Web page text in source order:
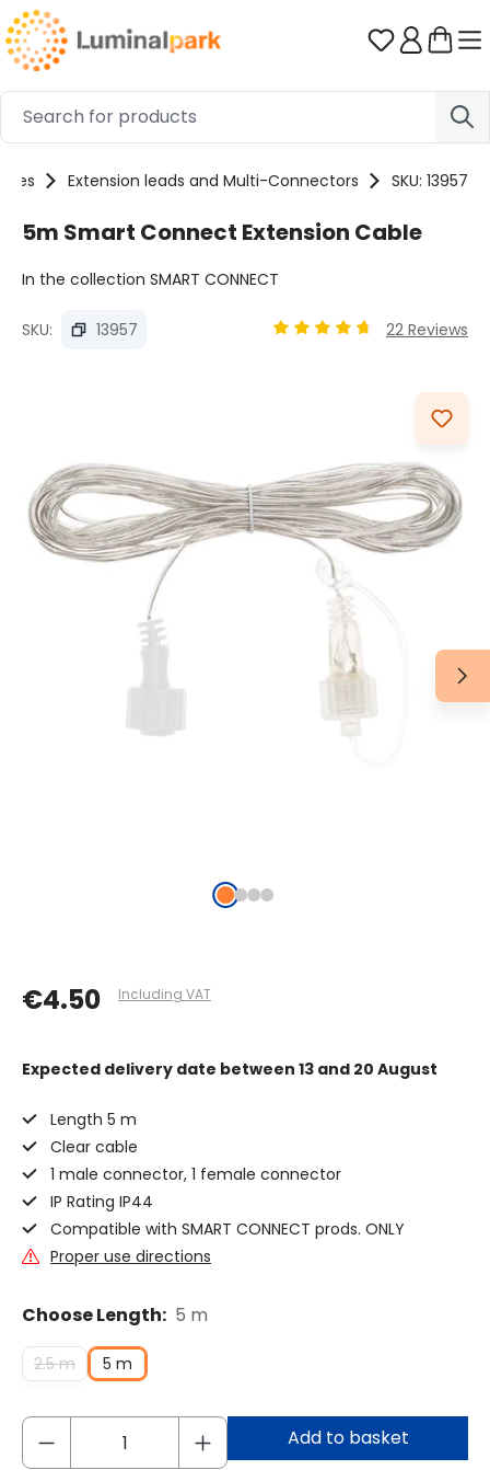
Skip to main content You have
Extension leads and Multi-Connectors SKU: 13957
5m Smart Connect Extension Cable
In the collection SMART CONNECT
SKU: 13957 22 Reviews
€4.50 Including VAT
Expected delivery date between 13 and 20 August
Length 5 m
Clear cable
1 male connector, 1 female connector
IP Rating IP44
Compatible with SMART CONNECT prods. ONLY
Proper use directions
Choose Length: 5 m
2.5 m 5 m
Add to basket